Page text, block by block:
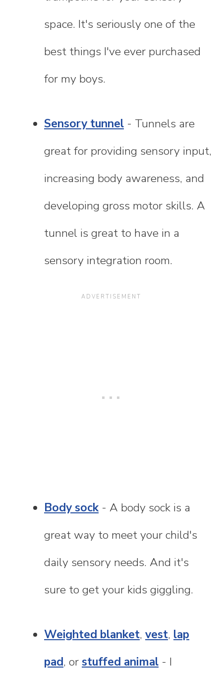
space. It's seriously one of the
best things I've ever purchased
for my boys.
Sensory tunnel - Tunnels are
great for providing sensory input,
increasing body awareness, and
developing gross motor skills. A
tunnel is great to have in a
sensory integration room.
Body sock- A body sock is a
great way to meet your child's
daily sensory needs. And it's
sure to get your kids giggling.
Weighted blanket, vest, lap
pad, orstuffed animal - I